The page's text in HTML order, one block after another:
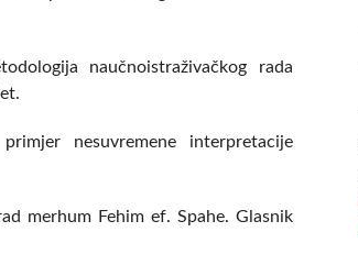
naučnoistraživačkog rada
nesuvremene interpretacije
merhum Fehim ef. Spahe. Glasnik